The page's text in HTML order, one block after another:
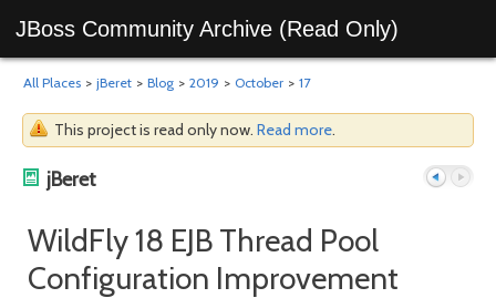
JBoss Community Archive (Read Only)
All Places > jBeret > Blog > 2019 > October > 17
This project is read only now. Read more.
jBeret
WildFly 18 EJB Thread Pool
Configuration Improvement